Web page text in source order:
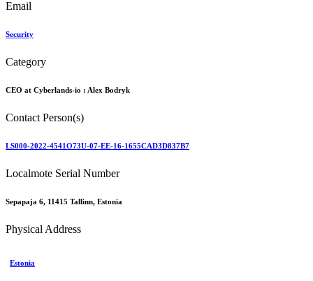
Email
Security
Category
CEO at Cyberlands-io : Alex Bodryk
Contact Person(s)
LS000-2022-4541O73U-07-EE-16-1655CAD3D837B7
Localmote Serial Number
Sepapaja 6, 11415 Tallinn, Estonia
Physical Address
Estonia